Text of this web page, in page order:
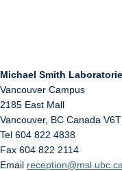
Michael Smith
Vancouver Campus
2185 East Mall
Vancouver, BC Canada
Tel 604 822 4838
Fax 604 822 2114
Email reception@msl.ubc.ca